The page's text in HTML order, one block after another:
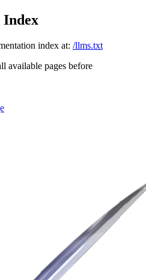
Index
index at: /llms.txt
available pages before